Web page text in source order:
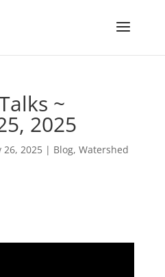
~
2025
26, 2025| Blog, Watershed